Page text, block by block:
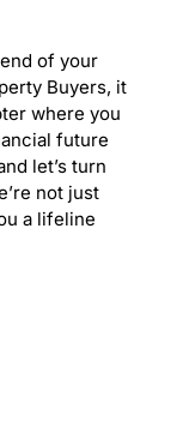
of your
Buyers, it
where you
future
let’s turn
not just
a lifeline